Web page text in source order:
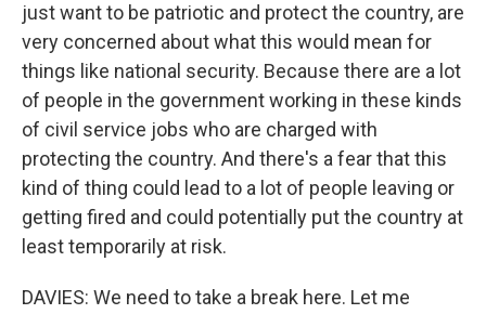
just want to be patriotic and protect the country, are
very concerned about what this would mean for
things like national security. Because there are a lot
of people in the government working in these kinds
of civil service jobs who are charged with
protecting the country. And there's a fear that this
kind of thing could lead to a lot of people leaving or
getting fired and could potentially put the country at
least temporarily at risk.
DAVIES: We need to take a break here. Let me